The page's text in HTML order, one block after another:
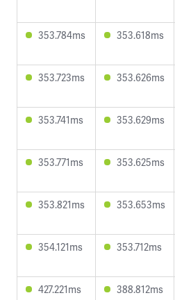
353.784ms 353.618ms
353.723ms 353.626ms
353.741ms 353.629ms
353.771ms 353.625ms
353.821ms 353.653ms
354.121ms 353.712ms
427.221ms 388.812ms